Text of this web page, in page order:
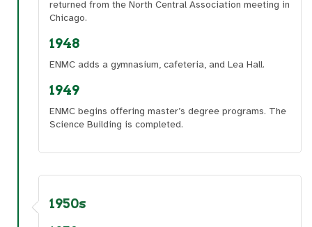
returned from the North Central Association meeting in
Chicago.
1948
ENMC adds a gymnasium, cafeteria, and Lea Hall.
1949
ENMC begins offering master’s degree programs. The
Science Building is completed.
1950s